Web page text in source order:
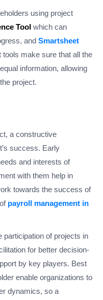
using project
Tool which can
and Smartsheet
tools make sure that all the
information, allowing
project.
a constructive
success. Early
and interests of
with them help in
towards the success of
payroll management in
participation of projects in
for better decision-
by key players. Best
enable organizations to
dynamics, so a